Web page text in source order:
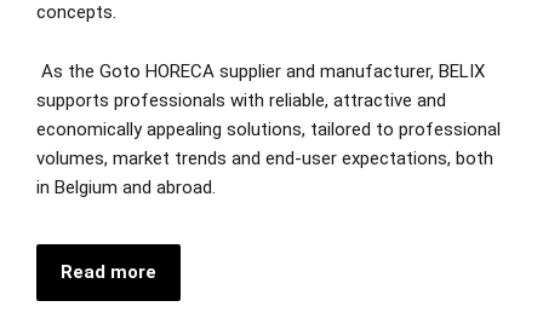
concepts.
As the Goto HORECA supplier and manufacturer, BELIX
supports professionals with reliable, attractive and
economically appealing solutions, tailored to professional
volumes, market trends and end-user expectations, both
in Belgium and abroad.
Read more